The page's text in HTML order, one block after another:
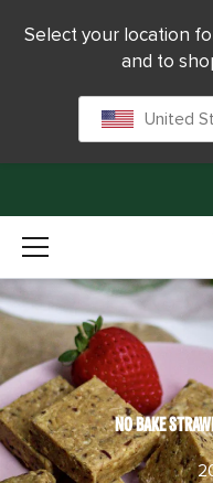
NO BAKE
Select your location
and to
United